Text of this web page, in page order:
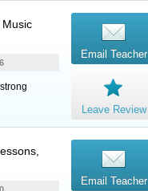
Music
Email Teacher
Leave Review
Email Teacher